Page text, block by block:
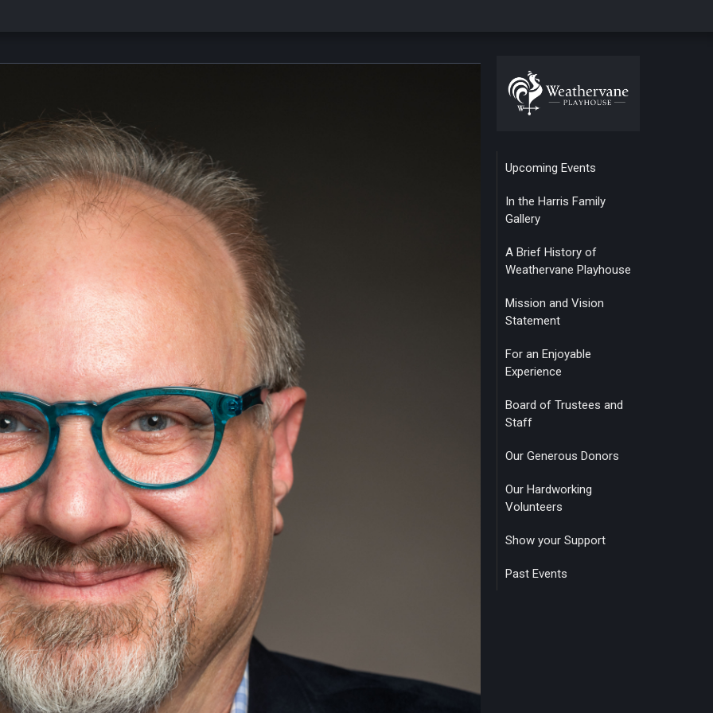
Upcoming Events
In the Harris Family
Gallery
A Brief History of
Weathervane Playhouse
Mission and Vision
Statement
For an Enjoyable
Experience
Board of Trustees and
Staff
Our Generous Donors
Our Hardworking
Volunteers
Show your Support
Past Events